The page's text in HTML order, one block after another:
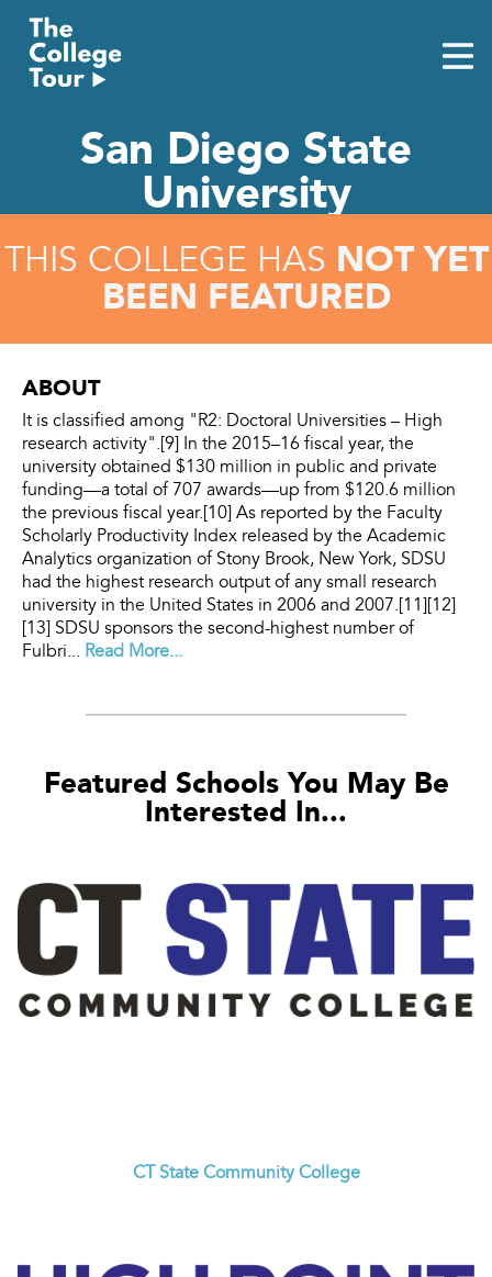
content
San Diego State
University
THIS COLLEGE HAS NOT YET
BEEN FEATURED
ABOUT
It is classified among "R2: Doctoral Universities – High
research activity".[9] In the 2015–16 fiscal year, the
university obtained $130 million in public and private
funding—a total of 707 awards—up from $120.6 million
the previous fiscal year.[10] As reported by the Faculty
Scholarly Productivity Index released by the Academic
Analytics organization of Stony Brook, New York, SDSU
had the highest research output of any small research
university in the United States in 2006 and 2007.[11][12]
[13] SDSU sponsors the second-highest number of
Fulbri... Read More...
Featured Schools You May Be
Interested In...
CT State Community College